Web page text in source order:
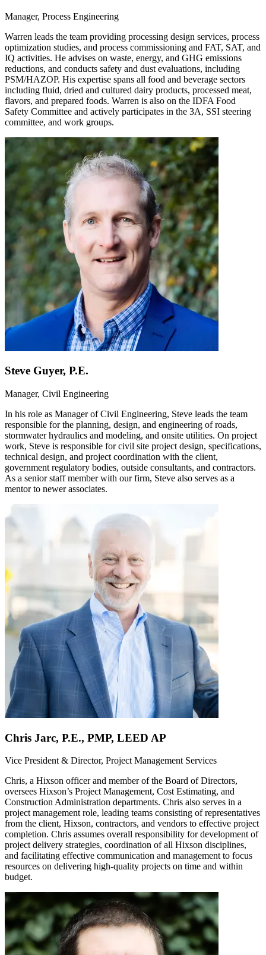
Manager, Process Engineering
Warren leads the team providing processing design services, process
optimization studies, and process commissioning and FAT, SAT, and
IQ activities. He advises on waste, energy, and GHG emissions
reductions, and conducts safety and dust evaluations, including
PSM/HAZOP. His expertise spans all food and beverage sectors
including fluid, dried and cultured dairy products, processed meat,
flavors, and prepared foods. Warren is also on the IDFA Food
Safety Committee and actively participates in the 3A, SSI steering
committee, and work groups.
Steve Guyer, P.E.
Manager, Civil Engineering
In his role as Manager of Civil Engineering, Steve leads the team
responsible for the planning, design, and engineering of roads,
stormwater hydraulics and modeling, and onsite utilities. On project
work, Steve is responsible for civil site project design, specifications,
technical design, and project coordination with the client,
government regulatory bodies, outside consultants, and contractors.
As a senior staff member with our firm, Steve also serves as a
mentor to newer associates.
Chris Jarc, P.E., PMP, LEED AP
Vice President & Director, Project Management Services
Chris, a Hixson officer and member of the Board of Directors,
oversees Hixson’s Project Management, Cost Estimating, and
Construction Administration departments. Chris also serves in a
project management role, leading teams consisting of representatives
from the client, Hixson, contractors, and vendors to effective project
completion. Chris assumes overall responsibility for development of
project delivery strategies, coordination of all Hixson disciplines,
and facilitating effective communication and management to focus
resources on delivering high-quality projects on time and within
budget.